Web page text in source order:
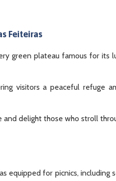
Feiteiras
green plateau famous for its
visitors a peaceful refuge
delight those who stroll
equipped for picnics, including